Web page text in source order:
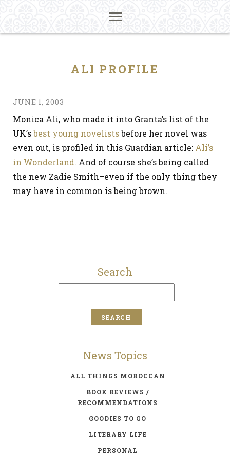
ALI PROFILE
JUNE 1, 2003
Monica Ali, who made it into Granta’s list of the
UK’sbest young novelistsbefore her novel was
even out, is profiled in this Guardian article: Ali’s
in Wonderland. And of course she’s being called
the new Zadie Smith–even if the only thing they
may have in common is being brown.
Search
News Topics
ALL THINGS MOROCCAN
BOOK REVIEWS /
RECOMMENDATIONS
GOODIES TO GO
LITERARY LIFE
PERSONAL